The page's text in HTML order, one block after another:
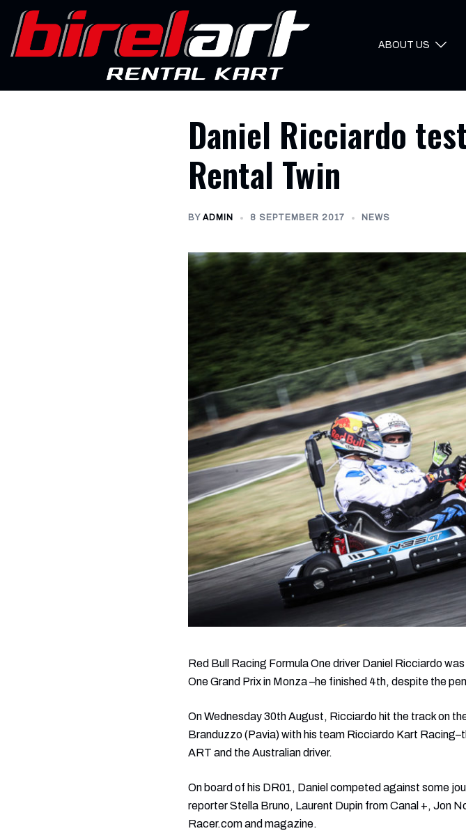
content
ABOUT US
Daniel Ricciardo
Rental Twin
BY ADMIN 8 SEPTEMBER 2017 NEWS
Red Bull Racing Formula One driver Daniel Ricciardo
One Grand Prix in Monza –he finished 4th, despite the
On Wednesday 30th August, Ricciardo hit the track on
Branduzzo (Pavia) with his team Ricciardo Kart
ART and the Australian driver.
On board of his DR01, Daniel competed against some
reporter Stella Bruno, Laurent Dupin from Canal +, Jon
Racer.com and magazine.